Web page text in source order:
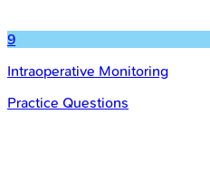
9
Intraoperative Monitoring
Practice Questions